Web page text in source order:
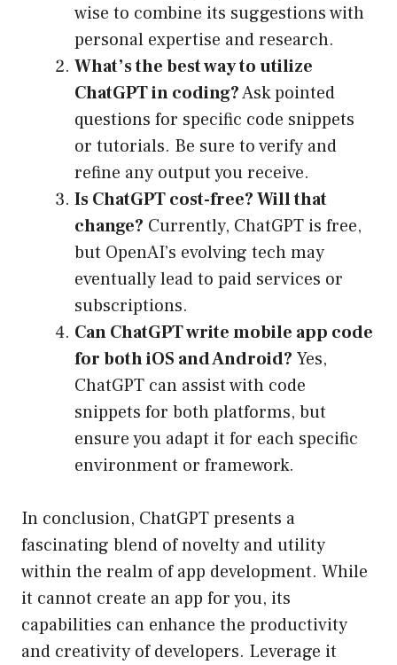
wise to combine its suggestions with
personal expertise and research.
What’s the best way to utilize
ChatGPT in coding?Ask pointed
questions for specific code snippets
or tutorials. Be sure to verify and
refine any output you receive.
Is ChatGPT cost-free? Will that
change? Currently, ChatGPT is free,
but OpenAI’s evolving tech may
eventually lead to paid services or
subscriptions.
Can ChatGPT write mobile app code
for both iOS and Android? Yes,
ChatGPT can assist with code
snippets for both platforms, but
ensure you adapt it for each specific
environment or framework.
In conclusion, ChatGPT presents a
fascinating blend of novelty and utility
within the realm of app development. While
it cannot create an app for you, its
capabilities can enhance the productivity
and creativity of developers. Leverage it